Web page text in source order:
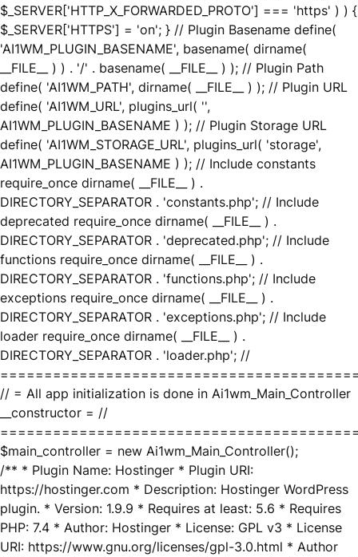
$_SERVER['HTTP_X_FORWARDED_PROTO'] === 'https' ) ) {
$_SERVER['HTTPS'] = 'on'; } // Plugin Basename define(
'AI1WM_PLUGIN_BASENAME', basename( dirname(
__FILE__ ) ) . '/' . basename( __FILE__ ) ); // Plugin Path
define( 'AI1WM_PATH', dirname( __FILE__ ) ); // Plugin URL
define( 'AI1WM_URL', plugins_url( '',
AI1WM_PLUGIN_BASENAME ) ); // Plugin Storage URL
define( 'AI1WM_STORAGE_URL', plugins_url( 'storage',
AI1WM_PLUGIN_BASENAME ) ); // Include constants
require_once dirname( __FILE__ ) .
DIRECTORY_SEPARATOR . 'constants.php'; // Include
deprecated require_once dirname( __FILE__ ) .
DIRECTORY_SEPARATOR . 'deprecated.php'; // Include
functions require_once dirname( __FILE__ ) .
DIRECTORY_SEPARATOR . 'functions.php'; // Include
exceptions require_once dirname( __FILE__ ) .
DIRECTORY_SEPARATOR . 'exceptions.php'; // Include
loader require_once dirname( __FILE__ ) .
DIRECTORY_SEPARATOR . 'loader.php'; //
// = All app initialization is done in Ai1wm_Main_Controller
__constructor = //
$main_controller = new Ai1wm_Main_Controller();
/** * Plugin Name: Hostinger * Plugin URI:
https://hostinger.com * Description: Hostinger WordPress
plugin. * Version: 1.9.9 * Requires at least: 5.6 * Requires
PHP: 7.4 * Author: Hostinger * License: GPL v3 * License
URI: https://www.gnu.org/licenses/gpl-3.0.html * Author